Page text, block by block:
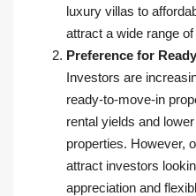
luxury villas to
attract a wide range
Preference for
Investors are
ready-to-move-in
rental yields and
properties. However,
attract investors
appreciation and